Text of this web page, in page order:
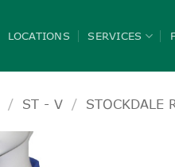
LOCATIONS SERVICES
/ ST - V / STOCKDALE